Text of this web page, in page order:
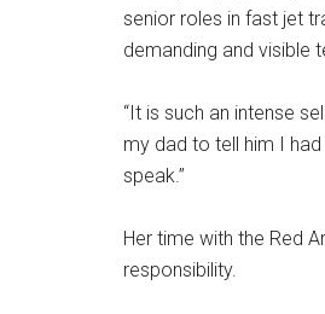
senior roles in fast jet
demanding and visible
“It is such an intense
my dad to tell him I
speak.”
Her time with the Red
responsibility.